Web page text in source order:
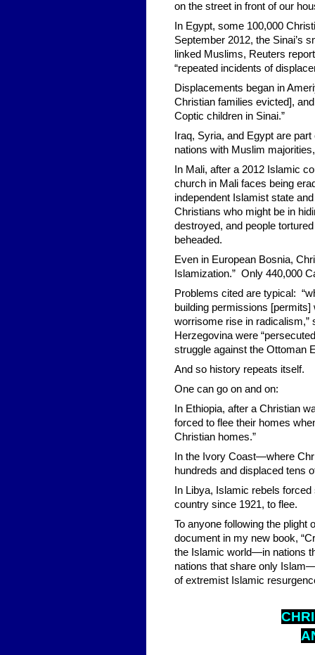
on the street in front of our
In Egypt, some 100,000
September 2012, the Sinai’s
linked Muslims, Reuters
“repeated incidents of
Displacements began in
Christian families evicted],
Coptic children in Sinai.”
Iraq, Syria, and Egypt are
nations with Muslim
In Mali, after a 2012 Islamic
church in Mali faces being
independent Islamist state
Christians who might be in
destroyed, and people
beheaded.
Even in European Bosnia,
Islamization.” Only 440,000
Problems cited are typical:
building permissions [permits]
worrisome rise in radicalism,”
Herzegovina were
struggle against the Ottoman
And so history repeats itself.
One can go on and on:
In Ethiopia, after a Christian
forced to flee their homes
Christian homes.”
In the Ivory Coast—where
hundreds and displaced tens
In Libya, Islamic rebels
country since 1921, to flee.
To anyone following the
document in my new book,
the Islamic world—in nations
nations that share only
of extremist Islamic